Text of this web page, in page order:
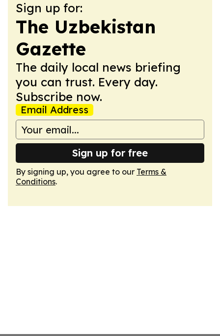
Sign up for:
The Uzbekistan
Gazette
The daily local news briefing
you can trust. Every day.
Subscribe now.
Email Address
Sign up for free
By signing up, you agree to our Terms &
Conditions.